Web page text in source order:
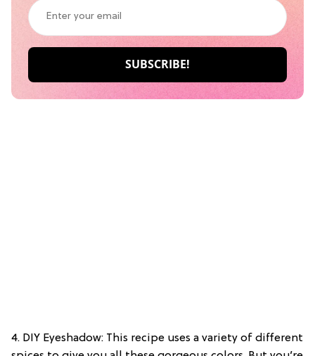
4. DIY Eyeshadow: This recipe uses a variety of different